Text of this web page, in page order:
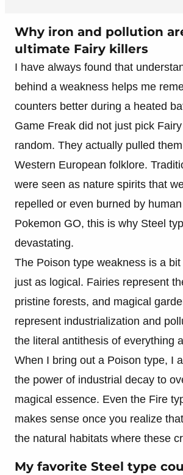
Why iron and pollution
ultimate Fairy killers
I have always found that
behind a weakness helps me
counters better during a heated
Game Freak did not just pick
random. They actually pulled
Western European folklore.
were seen as nature spirits that
repelled or even burned by
Pokemon GO, this is why Steel
devastating.
The Poison type weakness is a
just as logical. Fairies represent
pristine forests, and magical
represent industrialization and
the literal antithesis of everything
When I bring out a Poison type, I
the power of industrial decay to
magical essence. Even the Fire
makes sense once you realize
the natural habitats where these
My favorite Steel type